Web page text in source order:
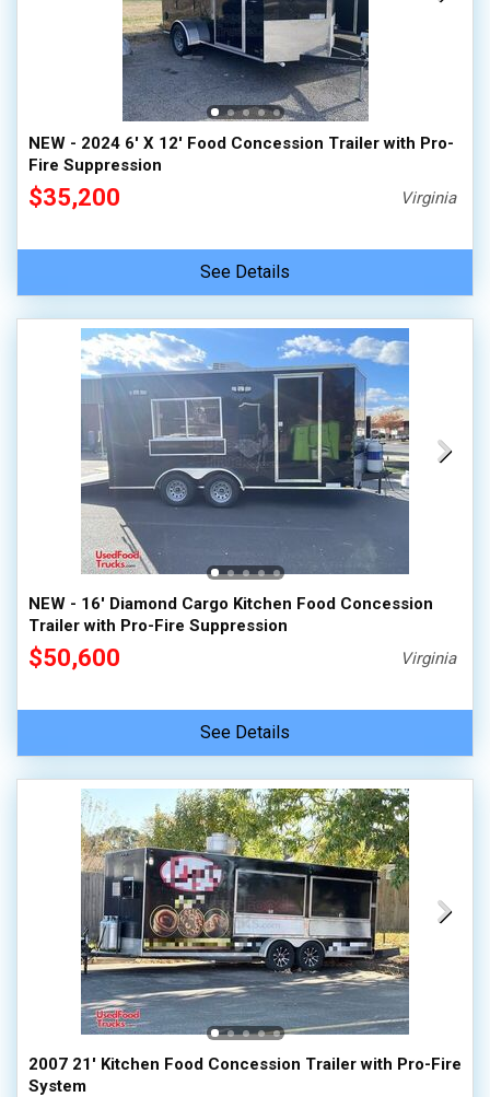
NEW - 2024 6' X 12' Food Concession Trailer with Pro-
Fire Suppression
$35,200 Virginia
See Details
NEW - 16' Diamond Cargo Kitchen Food Concession
Trailer with Pro-Fire Suppression
$50,600 Virginia
See Details
2007 21' Kitchen Food Concession Trailer with Pro-Fire
System